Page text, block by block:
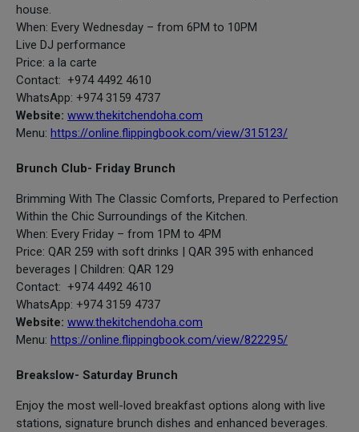
house.
When: Every Wednesday – from 6PM to 10PM
Live DJ performance
Price: a la carte
Contact: +974 4492 4610
WhatsApp: +974 3159 4737
Website: www.thekitchendoha.com
Menu: https://online.flippingbook.com/view/315123/
Brunch Club- Friday Brunch
Brimming With The Classic Comforts, Prepared to Perfection
Within the Chic Surroundings of the Kitchen.
When: Every Friday – from 1PM to 4PM
Price: QAR 259 with soft drinks | QAR 395 with enhanced
beverages | Children: QAR 129
Contact: +974 4492 4610
WhatsApp: +974 3159 4737
Website: www.thekitchendoha.com
Menu: https://online.flippingbook.com/view/822295/
Breakslow- Saturday Brunch
Enjoy the most well-loved breakfast options along with live
stations, signature brunch dishes and enhanced beverages.